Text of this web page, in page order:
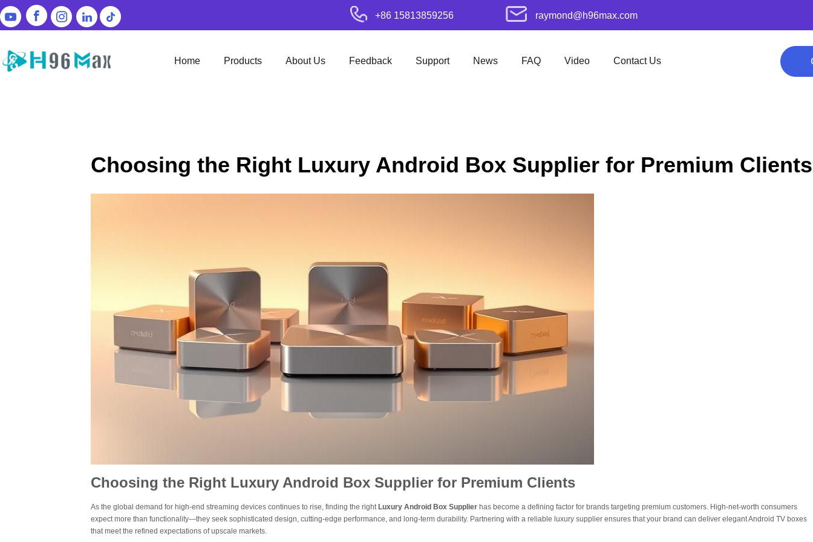
raymond@h96max.com
+86 15813859256
Home Products About Us Feedback Support News FAQ Video Contact Us
Choosing the Right Luxury Android Box Supplier for Premium Clients
Choosing the Right Luxury Android Box Supplier for Premium Clients
As the global demand for high-end streaming devices continues to rise, finding the right Luxury Android Box Supplier has become a defining factor for brands targeting premium customers. High-net-worth consumers
expect more than functionality—they seek sophisticated design, cutting-edge performance, and long-term durability. Partnering with a reliable luxury supplier ensures that your brand can deliver elegant Android TV boxes
that meet the refined expectations of upscale markets.